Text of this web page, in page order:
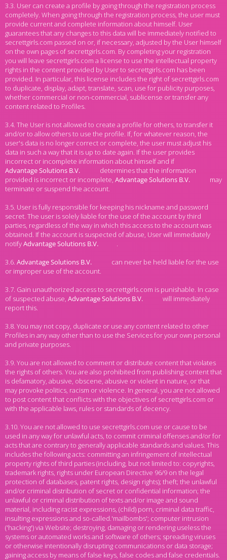
3.3. User can create a profile by going through the registration process
completely. When going through the registration process, the user must
provide current and complete information about himself. User
guarantees that any changes to this data will be immediately notified to
secrettgirls.com passed on or, if necessary, adjusted by the User himself
on the own pages of secrettgirls.com. By completing your registration
you will leave secrettgirls.com a license to use the intellectual property
rights in the content provided by User to secrettgirls.com has been
provided. In particular, this license includes the right of secrettgirls.com
to duplicate, display, adapt, translate, scan, use for publicity purposes,
whether commercial or non-commercial, sublicense or transfer any
content related to Profiles.
3.4. The User is not allowed to create a profile for others, to transfer it
and/or to allow others to use the profile. If, for whatever reason, the
user's data is no longer correct or complete, the user must adjust his
data in such a way that it is up to date again. If the user provides
incorrect or incomplete information about himself and if
determines that the information
provided is incorrect or incomplete,
may
terminate or suspend the account.
3.5. User is fully responsible for keeping his nickname and password
secret. The user is solely liable for the use of the account by third
parties, regardless of the way in which this access to the account was
obtained. If the account is suspected of abuse, User will immediately
notify
.
3.6.
can never be held liable for the use
or improper use of the account.
3.7. Gain unauthorized access to secrettgirls.com is punishable. In case
of suspected abuse,
will immediately
report this.
3.8. You may not copy, duplicate or use any content related to other
Profiles in any way other than to use the Services for your own personal
and private purposes.
3.9. You are not allowed to comment or distribute content that violates
the rights of others. You are also prohibited from publishing content that
is defamatory, abusive, obscene, abusive or violent in nature, or that
may provoke politics, racism or violence. In general, you are not allowed
to post content that conflicts with the objectives of secrettgirls.com or
with the applicable laws, rules or standards of decency.
3.10. You are not allowed to use secrettgirls.com use or cause to be
used in any way for unlawful acts, to commit criminal offenses and/or for
acts that are contrary to generally applicable standards and values. This
includes the following acts: committing an infringement of intellectual
property rights of third parties (including, but not limited to: copyrights,
trademark rights, rights under European Directive 96/9 on the legal
protection of databases, patent rights, design rights); theft; the unlawful
and/or criminal distribution of secret or confidential information; the
unlawful or criminal distribution of texts and/or image and sound
material, including racist expressions, (child) porn, criminal data traffic,
insulting expressions and so-called.'mailbombs'; computer intrusion
('hacking') via Website; destroying, damaging or rendering useless the
systems or automated works and software of others; spreading viruses
or otherwise intentionally disrupting communications or data storage;
gaining access by means of false keys, false codes and false credentials.